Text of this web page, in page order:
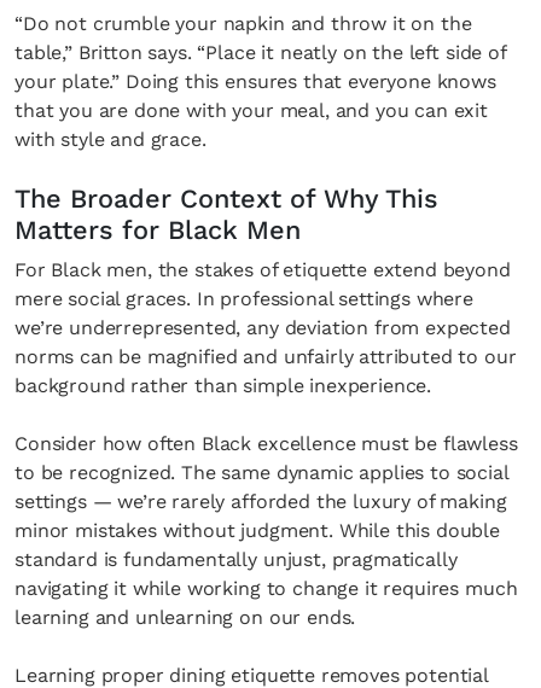
“Do not crumble your napkin and throw it on the
table,” Britton says. “Place it neatly on the left side of
your plate.” Doing this ensures that everyone knows
that you are done with your meal, and you can exit
with style and grace.
The Broader Context of Why This
Matters for Black Men
For Black men, the stakes of etiquette extend beyond
mere social graces. In professional settings where
we’re underrepresented, any deviation from expected
norms can be magnified and unfairly attributed to our
background rather than simple inexperience.
Consider how often Black excellence must be flawless
to be recognized. The same dynamic applies to social
settings — we’re rarely afforded the luxury of making
minor mistakes without judgment. While this double
standard is fundamentally unjust, pragmatically
navigating it while working to change it requires much
learning and unlearning on our ends.
Learning proper dining etiquette removes potential